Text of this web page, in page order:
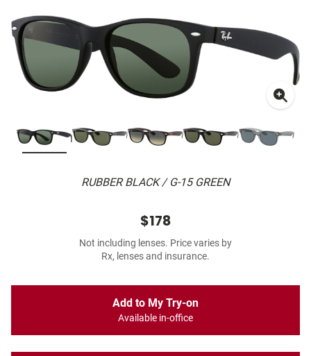
RUBBER BLACK / G-15 GREEN
$178
Not including lenses. Price varies by
Rx, lenses and insurance.
Add to My Try-on
Available in-office